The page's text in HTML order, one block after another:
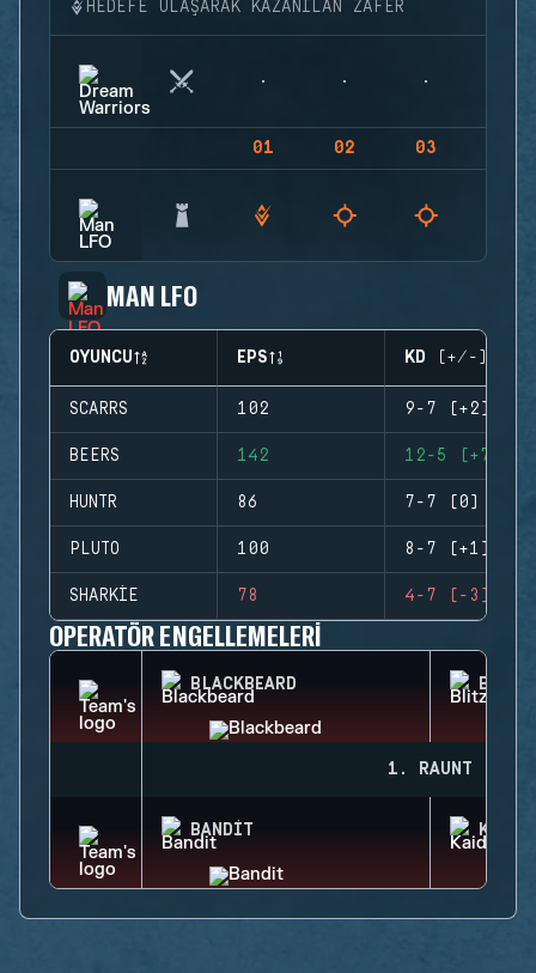
HEDEFE ULAŞARAK KAZANILAN ZAFER
01 02 03
MAN LFO
OYUNCU EPS KD (+/-)
SCARRS 102 9-7 (+2)
BEERS 142 12-5 (+7)
HUNTR 86 7-7 (0)
PLUTO 100 8-7 (+1)
SHARKIE 78 4-7 (-3)
OPERATÖR ENGELLEMELERI
BLACKBEARD BLITZ
1. RAUNT
BANDIT KAID